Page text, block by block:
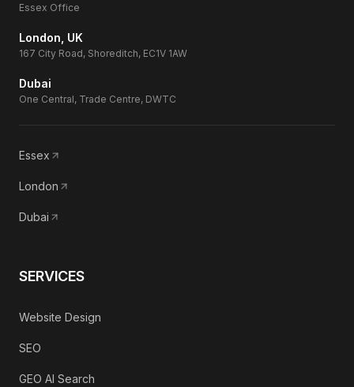
Essex Office
London, UK
167 City Road, Shoreditch, EC1V 1AW
Dubai
One Central, Trade Centre, DWTC
Essex
London
Dubai
SERVICES
Website Design
SEO
GEO AI Search